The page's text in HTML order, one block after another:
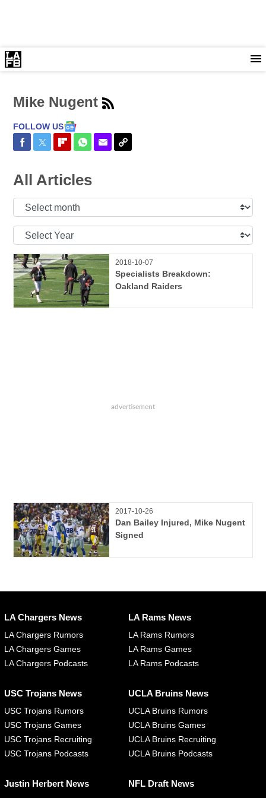
Mike Nugent
FOLLOW US
Share on Facebook
Share on Twitter
Share on Flipboard
Share on WhatsApp
Share via Email
Copy Link
All Articles
Select
Select
2018-10-07
Specialists Breakdown:
Oakland Raiders
2017-10-26
Dan Bailey Injured, Mike Nugent
Signed
LA Chargers News
LA Chargers Rumors
LA Chargers Games
LA Chargers Podcasts
LA Rams News
LA Rams Rumors
LA Rams Games
LA Rams Podcasts
USC Trojans News
USC Trojans Rumors
USC Trojans Games
USC Trojans Recruiting
USC Trojans Podcasts
UCLA Bruins News
UCLA Bruins Rumors
UCLA Bruins Games
UCLA Bruins Recruiting
UCLA Bruins Podcasts
Justin Herbert News NFL Draft News